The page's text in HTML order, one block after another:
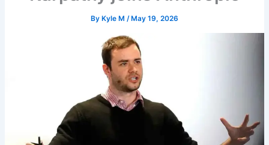
By Kyle M /May 19, 2026